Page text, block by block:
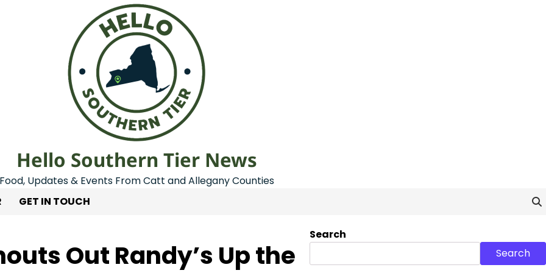
Hello Southern Tier News
Food, Updates & Events From Catt and Allegany Counties
GET IN TOUCH
Out Randy’s Up the
Search
Search